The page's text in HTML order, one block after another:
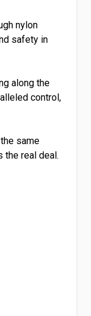
nylon
safety in
along the
control,
same
the real deal.